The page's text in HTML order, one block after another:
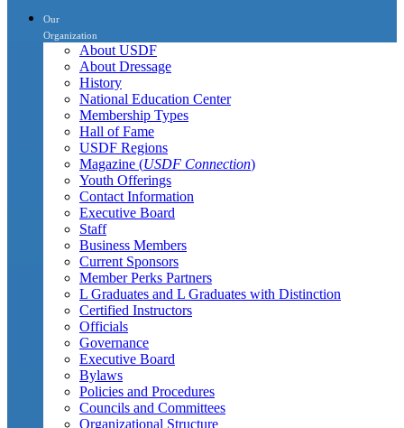
Our
Organization
About USDF
About Dressage
History
National Education Center
Membership Types
Hall of Fame
USDF Regions
Magazine (USDF Connection)
Youth Offerings
Contact Information
Executive Board
Staff
Business Members
Current Sponsors
Member Perks Partners
L Graduates and L Graduates with Distinction
Certified Instructors
Officials
Governance
Executive Board
Bylaws
Policies and Procedures
Councils and Committees
Organizational Structure